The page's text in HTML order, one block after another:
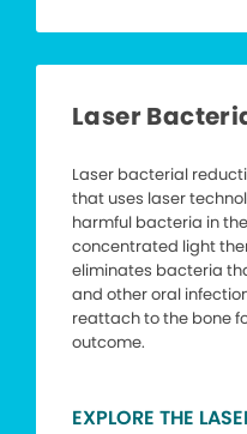
Laser
Laser bacterial
that uses laser
harmful bacteria in
concentrated light
eliminates bacteria
and other oral
reattach to the bone
outcome.
EXPLORE THE